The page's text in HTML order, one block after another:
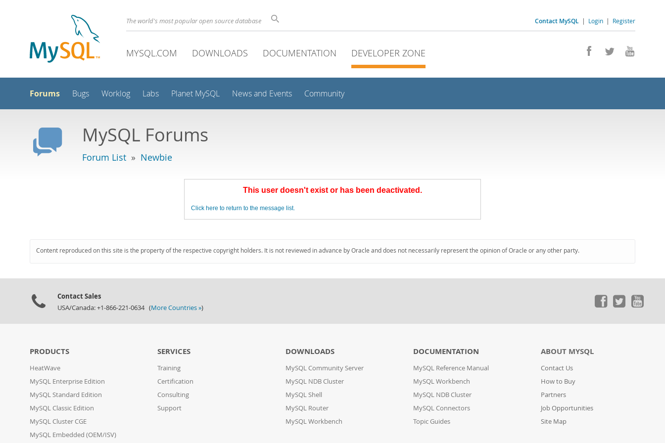
Contact MySQL | Login | Register
The world's most popular open source database
MYSQL.COM DOWNLOADS DOCUMENTATION DEVELOPER ZONE
Forums Bugs Worklog Labs Planet MySQL News and Events Community
MySQL Forums
Forum List » Newbie
This user doesn't exist or has been deactivated.
Click here to return to the message list.
Content reproduced on this site is the property of the respective copyright holders. It is not reviewed in advance by Oracle and does not necessarily represent the opinion of Oracle or any other party.
Contact Sales
USA/Canada: +1-866-221-0634 (More Countries »)
PRODUCTS
HeatWave
MySQL Enterprise Edition
MySQL Standard Edition
MySQL Classic Edition
MySQL Cluster CGE
MySQL Embedded (OEM/ISV)
SERVICES
Training
Certification
Consulting
Support
DOWNLOADS
MySQL Community Server
MySQL NDB Cluster
MySQL Shell
MySQL Router
MySQL Workbench
DOCUMENTATION
MySQL Reference Manual
MySQL Workbench
MySQL NDB Cluster
MySQL Connectors
Topic Guides
ABOUT MYSQL
Contact Us
How to Buy
Partners
Job Opportunities
Site Map